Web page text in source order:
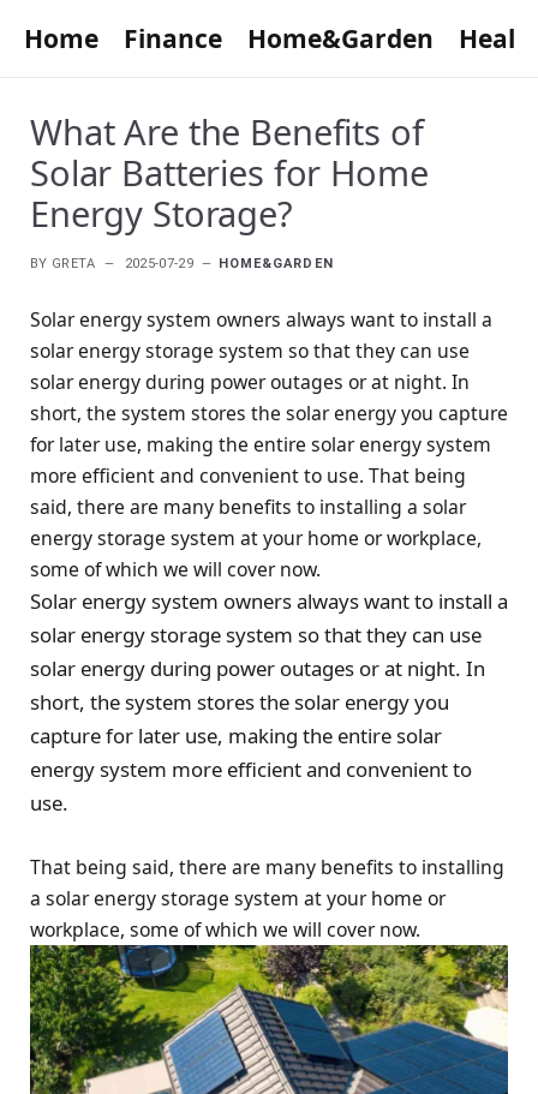
Home Finance Home&Garden
What Are the Benefits of
Solar Batteries for Home
Energy Storage?
BY GRETA 2025-07-29 HOME&GARDEN
Solar energy system owners always want to install a
solar energy storage system so that they can use
solar energy during power outages or at night. In
short, the system stores the solar energy you capture
for later use, making the entire solar energy system
more efficient and convenient to use. That being
said, there are many benefits to installing a solar
energy storage system at your home or workplace,
some of which we will cover now.
Solar energy system owners always want to install a
solar energy storage system so that they can use
solar energy during power outages or at night. In
short, the system stores the solar energy you
capture for later use, making the entire solar
energy system more efficient and convenient to
use.
That being said, there are many benefits to installing
a solar energy storage system at your home or
workplace, some of which we will cover now.